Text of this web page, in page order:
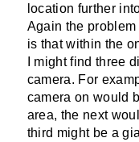
location further
Again the problem
is that within the
I might find three
camera. For
camera on would
area, the next
third might be a